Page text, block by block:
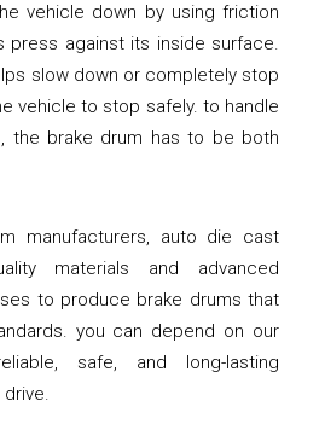
vehicle down by using friction
press against its inside surface.
slow down or completely stop
vehicle to stop safely. to handle
the brake drum has to be both
manufacturers, auto die cast
materials and advanced
to produce brake drums that
you can depend on our
safe, and long-lasting